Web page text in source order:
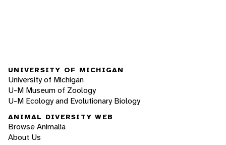
UNIVERSITY OF MICHIGAN
University of Michigan
U-M Museum of Zoology
U-M Ecology and Evolutionary Biology
ANIMAL DIVERSITY WEB
Browse Animalia
About Us